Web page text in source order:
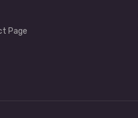
Page